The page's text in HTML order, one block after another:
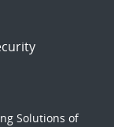
Solutions of